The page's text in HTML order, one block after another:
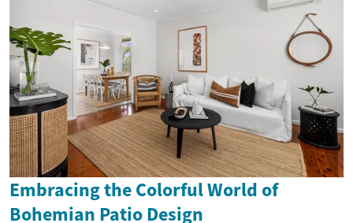
Embracing the Colorful World of
Bohemian Patio Design